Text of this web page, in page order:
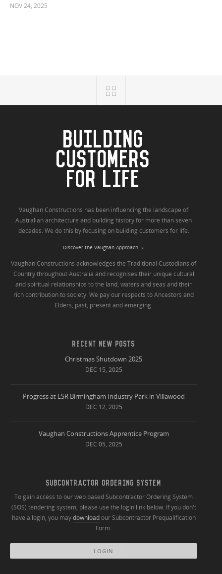
NOV 24, 2025
BUILDING
CUSTOMERS
FOR LIFE
Vaughan Constructions has been influencing the landscape of
Australian architecture and building history for more than seven
decades. We do this by focusing on building customers for life.
Discover the Vaughan Approach
Vaughan Constructions acknowledges the Traditional Custodians of
Country throughout Australia and recognises their unique cultural
and spiritual relationships to the land, waters and seas and their
rich contribution to society. We pay our respects to Ancestors and
Elders, past, present and emerging.
RECENT NEW POSTS
Christmas Shutdown 2025
DEC 15, 2025
Progress at ESR Birmingham Industry Park in Villawood
DEC 12, 2025
Vaughan Constructions Apprentice Program
DEC 05, 2025
SUBCONTRACTOR ORDERING SYSTEM
To gain access to our web based Subcontractor Ordering System
(SOS) tendering system, please use the login link below. If you don't
have a login, you maydownloadour Subcontractor Prequalification
Form.
LOGIN